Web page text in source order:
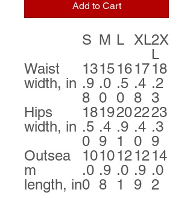
Add to Cart
S M L XL2X
L
Waist
width, in
13
.9
8
15
.0
0
16
.5
0
17
.4
8
18
.2
3
Hips
width, in
18
.5
0
19
.4
9
20
.9
1
22
.4
0
23
.3
9
Outsea
m
length, in
10
.0
0
10
.9
8
12
.0
1
12
.9
9
14
.0
2